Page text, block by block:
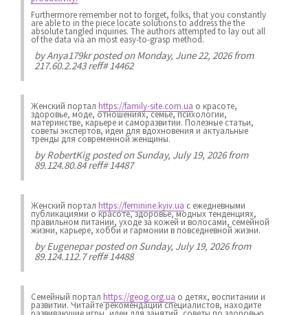
Furthermore remember not to forget, folks, that you constantly
are able to in the piece locate solutions to address the the
absolute tangled inquiries. The authors attempted to lay out all
of the data via an most easy-to-grasp method.
byAnya179krposted on Monday, June 22, 2026 from
217.60.2.243 reff# 14462
Женский портал https://family-site.com.ua о красоте,
здоровье, моде, отношениях, семье, психологии,
материнстве, карьере и саморазвитии. Полезные статьи,
советы экспертов, идеи для вдохновения и актуальные
тренды для современной женщины.
byRobertKigposted on Sunday, July 19, 2026 from
89.124.80.84 reff# 14487
Женский портал https://feminine.kyiv.ua с ежедневными
публикациями о красоте, здоровье, модных тенденциях,
правильном питании, уходе за кожей и волосами, семейной
жизни, карьере, хобби и гармонии в повседневной жизни.
byEugeneparposted on Sunday, July 19, 2026 from
89.124.112.7 reff# 14488
Семейный портал https://geog.org.ua о детях, воспитании и
развитии. Читайте рекомендации специалистов, находите